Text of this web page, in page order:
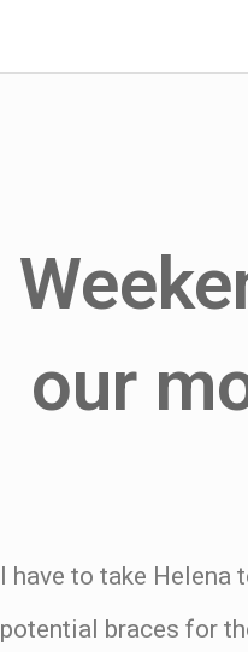
our
I have to take Helena
potential braces for